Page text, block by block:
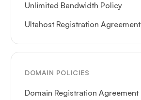
Unlimited Bandwidth Policy
Ultahost Registration Agreement
DOMAIN POLICIES
Domain Registration Agreement